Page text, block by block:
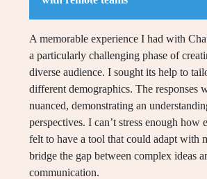
A memorable experience I had with
a particularly challenging phase of
diverse audience. I sought its help to
different demographics. The responses
nuanced, demonstrating an
perspectives. I can’t stress enough how
felt to have a tool that could adapt with
bridge the gap between complex ideas
communication.